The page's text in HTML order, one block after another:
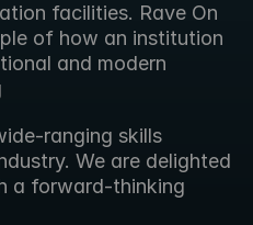
facilities. Rave On
of how an institution
and modern
ranging skills
We are delighted
a forward-thinking